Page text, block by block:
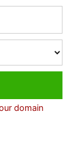
domain